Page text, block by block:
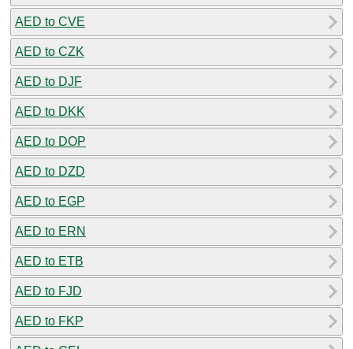
AED to CVE
AED to CZK
AED to DJF
AED to DKK
AED to DOP
AED to DZD
AED to EGP
AED to ERN
AED to ETB
AED to FJD
AED to FKP